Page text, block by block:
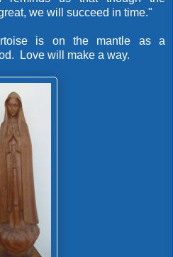
we will succeed in time."
is on the mantle as a
Love will make a way.